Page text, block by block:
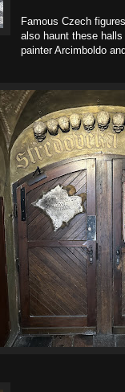
Famous Czech
also haunt these
painter Arcimboldo